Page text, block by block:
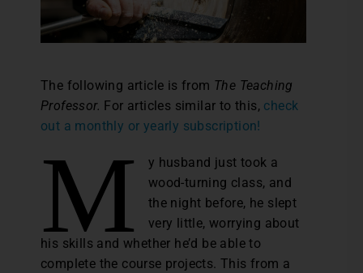
The following article is from The Teaching
Professor. For articles similar to this, check
out a monthly or yearly subscription!
M
y husband just took a
wood-turning class, and
the night before, he slept
very little, worrying about
his skills and whether he’d be able to
complete the course projects. This from a